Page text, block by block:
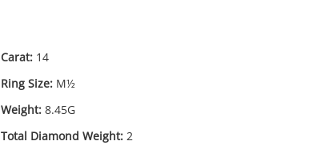
Carat: 14
Ring Size: M½
Weight: 8.45G
Total Diamond Weight: 2